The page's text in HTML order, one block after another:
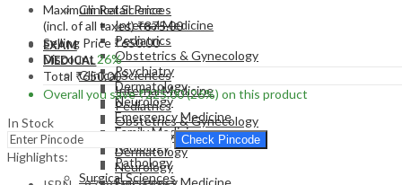
EXAM
MEDICAL
Clinical Sciences
Internal Medicine
Pediatrics
Obstetrics & Gynecology
Psychiatry
Dermatology
Neurology
Emergency Medicine
Clinical Sciences
Internal Medicine
Pediatrics
Obstetrics & Gynecology
Psychiatry
Dermatology
Neurology
Emergency Medicine
Family Medicine
Radiology
Pathology
Surgical Sciences
Maximum Retail Price
(incl. of all taxes)₹875.00
Selling Price ₹650.00
Discount 26%
Total ₹650.00
Overall you save₹225.00(26%) on this product
In Stock
Check Pincode
Highlights: